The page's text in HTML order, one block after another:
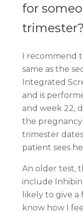
for
trimester?
I recommend
same as the
Integrated
and is
and week 22,
the
trimester
patient sees
An older test,
include
likely to give a
know how I